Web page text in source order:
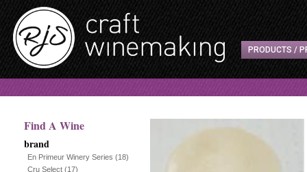
PRODUCTS /
Find A Wine
brand
En Primeur Winery Series (18)
Cru Select (17)